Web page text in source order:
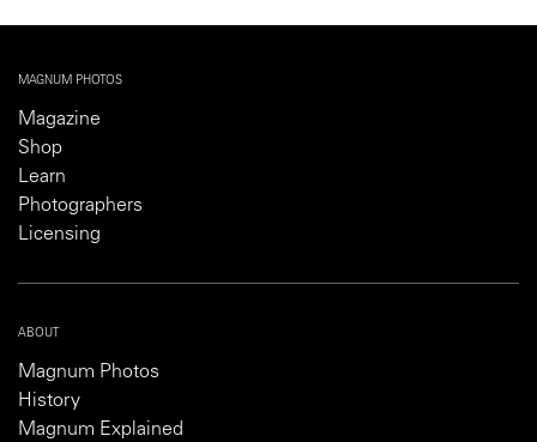
MAGNUM PHOTOS
Magazine
Shop
Learn
Photographers
Licensing
ABOUT
Magnum Photos
History
Magnum Explained